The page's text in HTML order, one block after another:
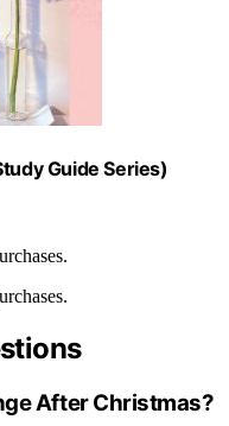
Guide Series)
After Christmas?